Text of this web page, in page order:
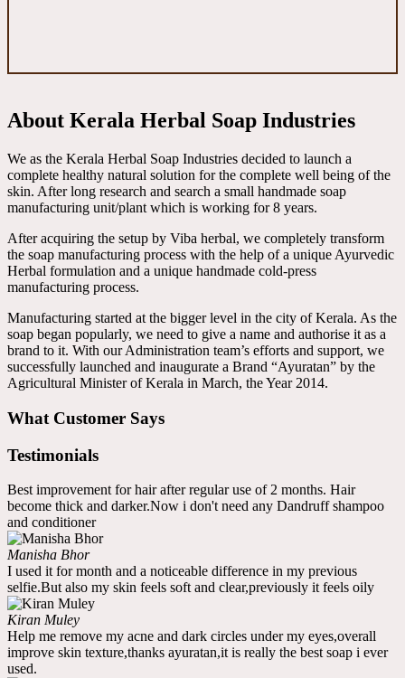
About Kerala Herbal Soap Industries
We as the Kerala Herbal Soap Industries decided to launch a
complete healthy natural solution for the complete well being of the
skin. After long research and search a small handmade soap
manufacturing unit/plant which is working for 8 years.
After acquiring the setup by Viba herbal, we completely transform
the soap manufacturing process with the help of a unique Ayurvedic
Herbal formulation and a unique handmade cold-press
manufacturing process.
Manufacturing started at the bigger level in the city of Kerala. As the
soap began popularly, we need to give a name and authorise it as a
brand to it. With our Administration team’s efforts and support, we
successfully launched and inaugurate a Brand “Ayuratan” by the
Agricultural Minister of Kerala in March, the Year 2014.
What Customer Says
Testimonials
Best improvement for hair after regular use of 2 months. Hair
become thick and darker.Now i don't need any Dandruff shampoo
and conditioner
Manisha Bhor
I used it for month and a noticeable difference in my previous
selfie.But also my skin feels soft and clear,previously it feels oily
Kiran Muley
Help me remove my acne and dark circles under my eyes,overall
improve skin texture,thanks ayuratan,it is really the best soap i ever
used.